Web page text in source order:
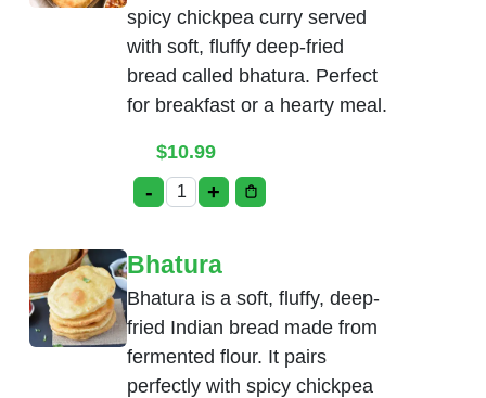
spicy chickpea curry served
with soft, fluffy deep-fried
bread called bhatura. Perfect
for breakfast or a hearty meal.
$10.99
- Chole Bhatura quantity
+
Bhatura
Bhatura is a soft, fluffy, deep-
fried Indian bread made from
fermented flour. It pairs
perfectly with spicy chickpea